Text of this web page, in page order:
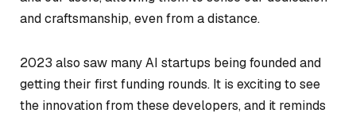
and craftsmanship, even from a distance.
2023 also saw many AI startups being founded and
getting their first funding rounds. It is exciting to see
the innovation from these developers, and it reminds